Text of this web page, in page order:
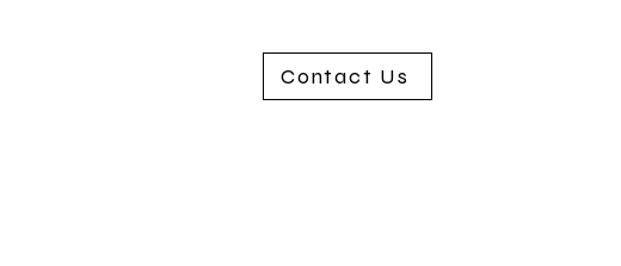
Contact Us